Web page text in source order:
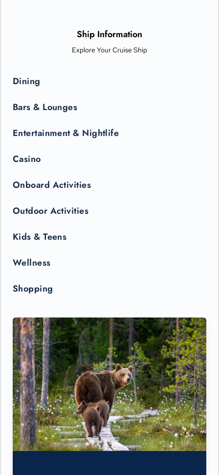
only be seen in the state-of-the-art Princess Theater.
Ship Information
Explore Your Cruise Ship
Dining
Bars & Lounges
Entertainment & Nightlife
Casino
Onboard Activities
Outdoor Activities
Kids & Teens
Wellness
Shopping